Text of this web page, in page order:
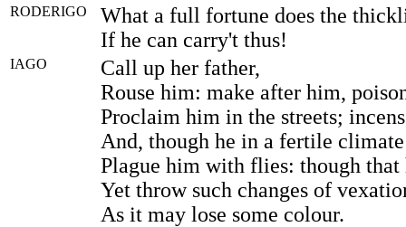
RODERIGO
What a full fortune does the
If he can carry't thus!
IAGO
Call up her father,
Rouse him: make after him,
Proclaim him in the streets;
And, though he in a fertile
Plague him with flies: though that
Yet throw such changes of
As it may lose some colour.